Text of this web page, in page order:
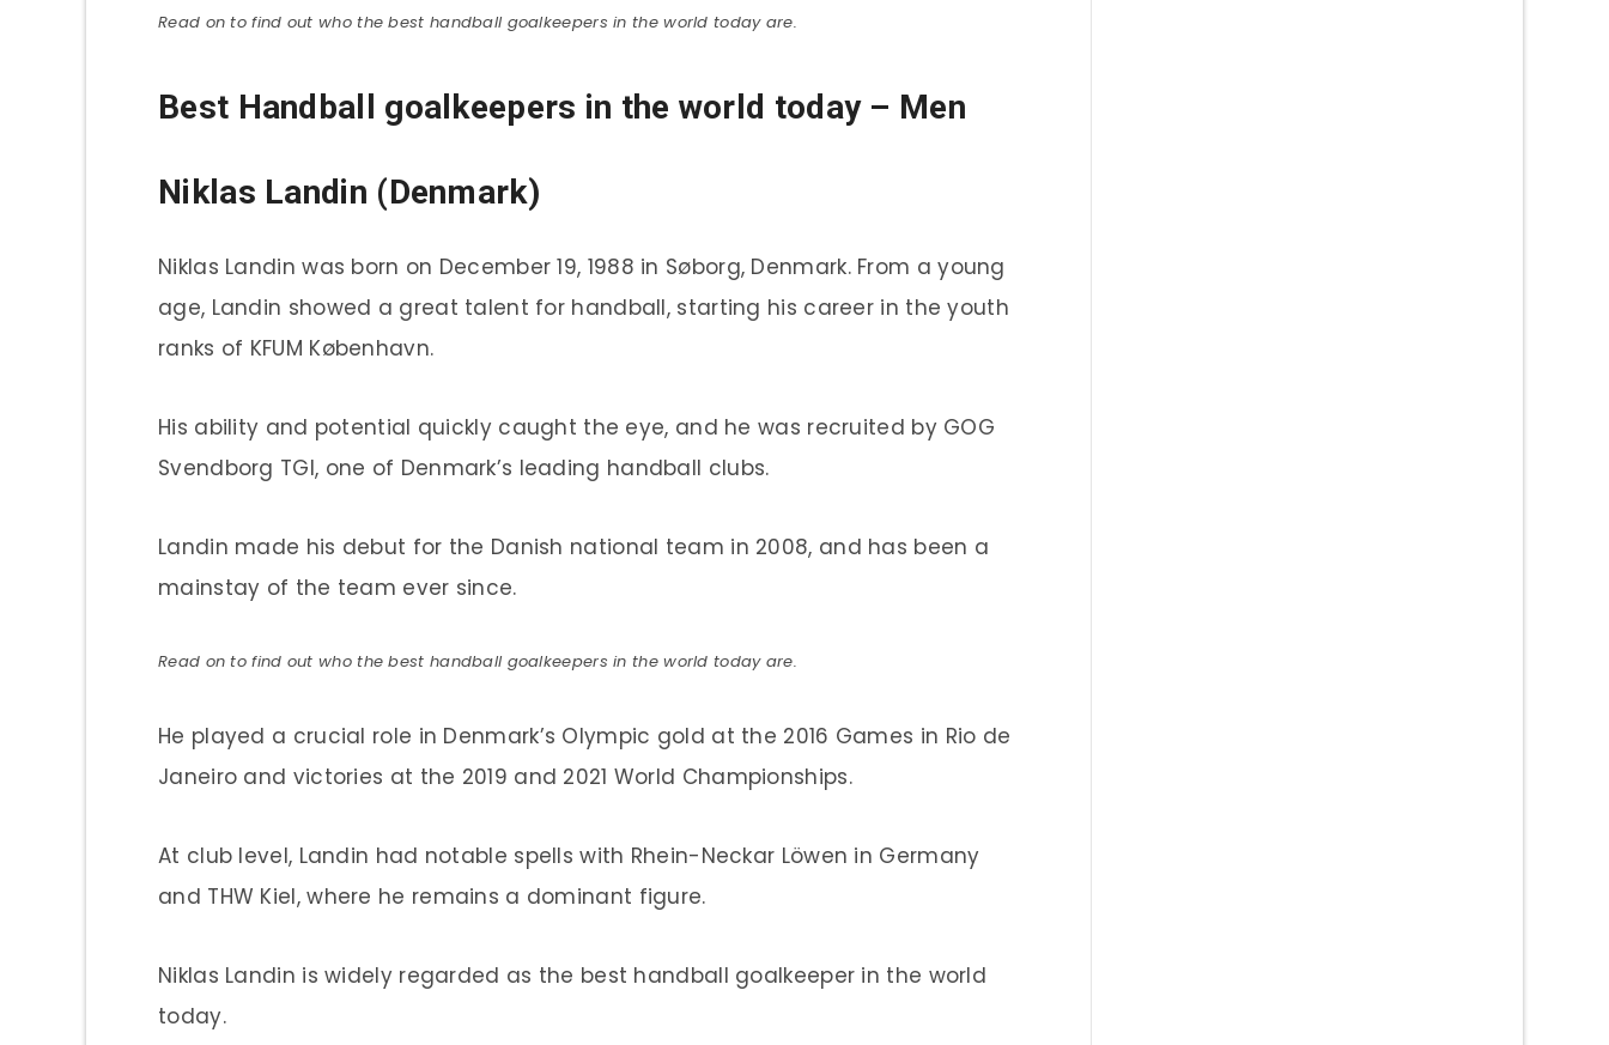
Read on to find out who the best handball goalkeepers in the world today are.
Best Handball goalkeepers in the world today – Men
Niklas Landin (Denmark)
Niklas Landin was born on December 19, 1988 in Søborg, Denmark. From a young
age, Landin showed a great talent for handball, starting his career in the youth
ranks of KFUM København.
His ability and potential quickly caught the eye, and he was recruited by GOG
Svendborg TGI, one of Denmark’s leading handball clubs.
Landin made his debut for the Danish national team in 2008, and has been a
mainstay of the team ever since.
Read on to find out who the best handball goalkeepers in the world today are.
He played a crucial role in Denmark’s Olympic gold at the 2016 Games in Rio de
Janeiro and victories at the 2019 and 2021 World Championships.
At club level, Landin had notable spells with Rhein-Neckar Löwen in Germany
and THW Kiel, where he remains a dominant figure.
Niklas Landin is widely regarded as the best handball goalkeeper in the world
today.